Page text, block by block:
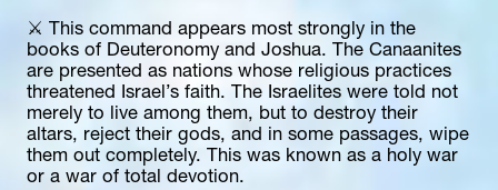
⚔️ This command appears most strongly in the
books of Deuteronomy and Joshua. The Canaanites
are presented as nations whose religious practices
threatened Israel’s faith. The Israelites were told not
merely to live among them, but to destroy their
altars, reject their gods, and in some passages, wipe
them out completely. This was known as a holy war
or a war of total devotion.